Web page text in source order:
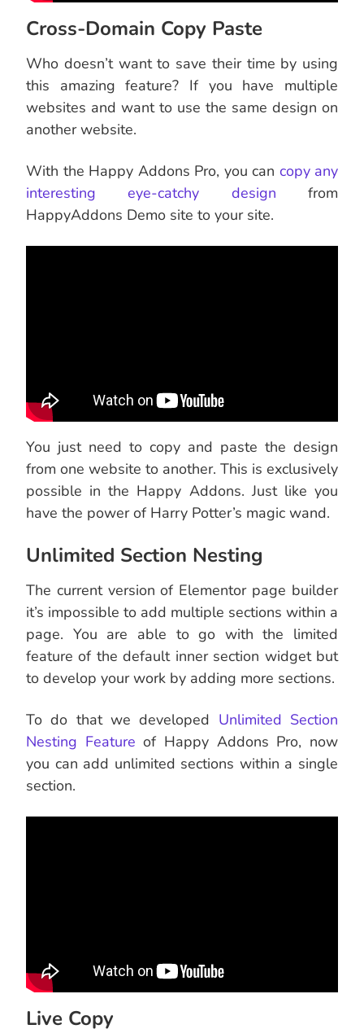
Cross-Domain Copy Paste
Who doesn’t want to save their time by using
this amazing feature? If you have multiple
websites and want to use the same design on
another website.
With the Happy Addons Pro, you can copy any
interesting eye-catchy design from
HappyAddons Demo site to your site.
You just need to copy and paste the design
from one website to another. This is exclusively
possible in the Happy Addons. Just like you
have the power of Harry Potter’s magic wand.
Unlimited Section Nesting
The current version of Elementor page builder
it’s impossible to add multiple sections within a
page. You are able to go with the limited
feature of the default inner section widget but
to develop your work by adding more sections.
To do that we developed Unlimited Section
Nesting Feature of Happy Addons Pro, now
you can add unlimited sections within a single
section.
Live Copy